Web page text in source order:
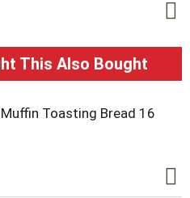
This Also Bought
Toasting Bread 16